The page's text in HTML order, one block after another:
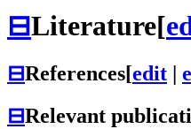
⊟Literature[
⊟References[edit
⊟Relevant